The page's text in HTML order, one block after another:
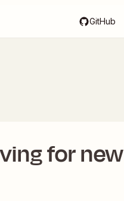
GitHub
for new